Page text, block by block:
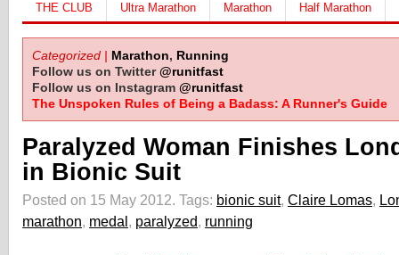
THE CLUB Ultra Marathon Marathon Half Marathon
Categorized | Marathon, Running
Follow us on Twitter@runitfast
Follow us on Instagram @runitfast
The Unspoken Rules of Being a Badass: A Runner's Guide
Paralyzed Woman Finishes
in Bionic Suit
Posted on 15 May 2012. Tags: bionic suit, Claire Lomas,
marathon, medal, paralyzed, running